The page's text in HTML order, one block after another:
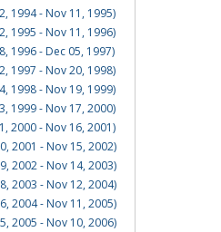
1994 - Nov 11, 1995)
1995 - Nov 11, 1996)
1996 - Dec 05, 1997)
1997 - Nov 20, 1998)
1998 - Nov 19, 1999)
1999 - Nov 17, 2000)
2000 - Nov 16, 2001)
2001 - Nov 15, 2002)
2002 - Nov 14, 2003)
2003 - Nov 12, 2004)
2004 - Nov 11, 2005)
2005 - Nov 10, 2006)